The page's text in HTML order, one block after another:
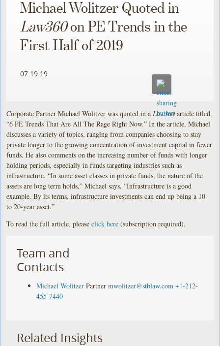
Michael Wolitzer Quoted in
Law360on PE Trends in the
First Half of 2019
07.19.19
Corporate Partner Michael Wolitzer was quoted in a Law360 article titled,
“6 PE Trends That Are All The Rage Right Now.” In the article, Michael
discusses a variety of topics, ranging from companies choosing to stay
private longer to the growing concentration of investment capital in fewer
funds. He also comments on the increasing number of funds with longer
holding periods, especially in funds targeting industries such as
infrastructure. “In some asset classes in private funds, the nature of the
assets are long term holds,” Michael says. “Infrastructure is a good
example. By its terms, infrastructure investments can end up being a 10-
to 20-year asset.”
To read the full article, pleaseclick here (subscription required).
Team and
Contacts
Michael Wolitzer Partner mwolitzer@stblaw.com +1-212-
455-7440
Related Insights